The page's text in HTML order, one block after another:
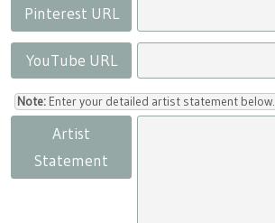
Pinterest URL
YouTube URL
Note: Enter your detailed artist statement below.
Artist
Statement